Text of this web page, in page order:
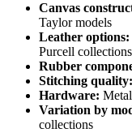
Canvas
Taylor models
Leather options:
Purcell collections
Rubber
Stitching quality:
Hardware:
Variation by
collections